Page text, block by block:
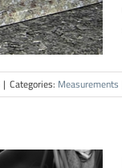
| Categories: Measurements